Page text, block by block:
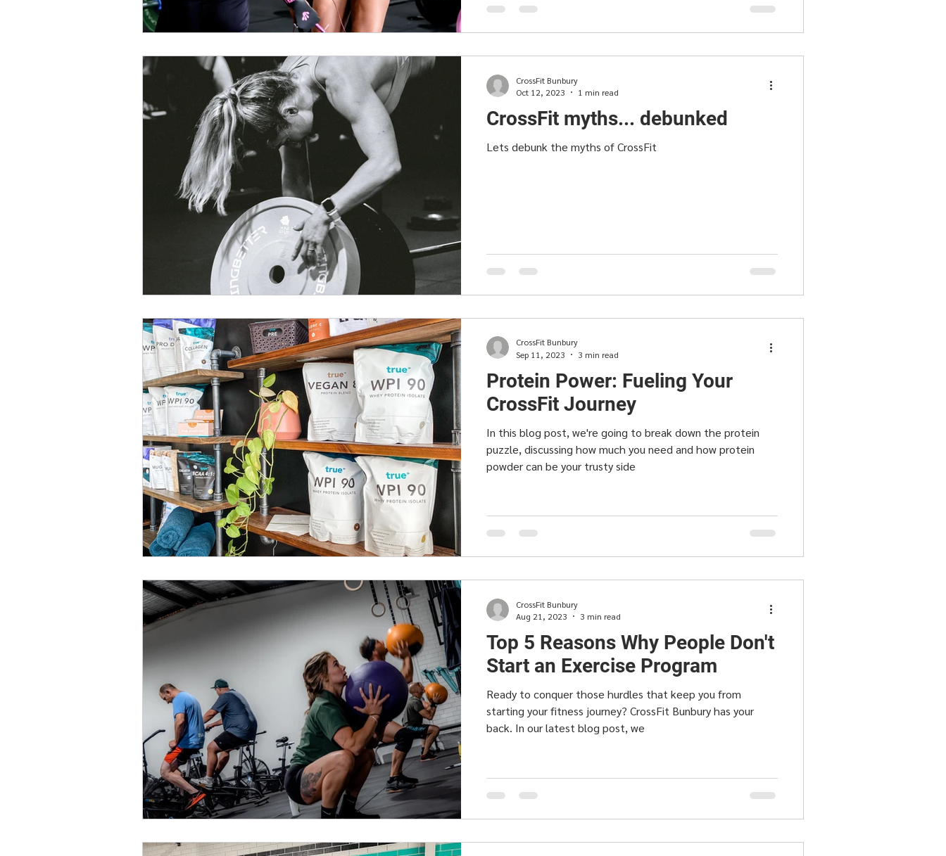
CrossFit myths... debunked
Lets debunk the myths of CrossFit
CrossFit Bunbury
Oct 12, 2023
1 min read
Protein Power: Fueling Your
CrossFit Journey
In this blog post, we're going to break down the protein
puzzle, discussing how much you need and how protein
powder can be your trusty side
CrossFit Bunbury
Sep 11, 2023
3 min read
Top 5 Reasons Why People Don't
Start an Exercise Program
Ready to conquer those hurdles that keep you from
starting your fitness journey? CrossFit Bunbury has your
back. In our latest blog post, we
CrossFit Bunbury
Aug 21, 2023
3 min read